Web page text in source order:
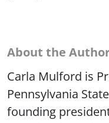
Carla Mulford is
Pennsylvania
founding